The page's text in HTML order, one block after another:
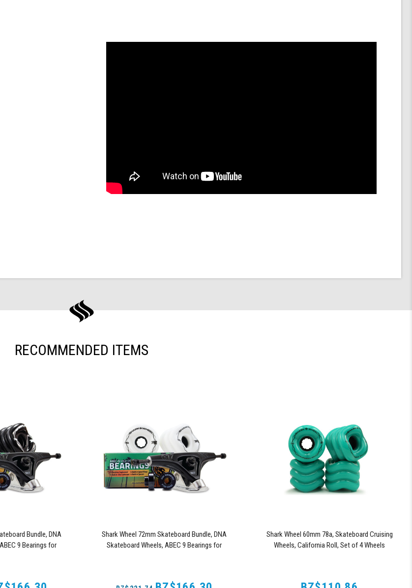
RECOMMENDED ITEMS
Bundle, DNA
9 Bearings for
Shark Wheel 72mm Skateboard Bundle, DNA
Skateboard Wheels, ABEC 9 Bearings for
Shark Wheel 60mm 78a, Skateboard Cruising
Wheels, California Roll, Set of 4 Wheels